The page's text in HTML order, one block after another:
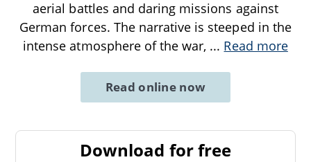
aerial battles and daring missions against
German forces. The narrative is steeped in the
intense atmosphere of the war, ... Read more
Read online now
Download for free